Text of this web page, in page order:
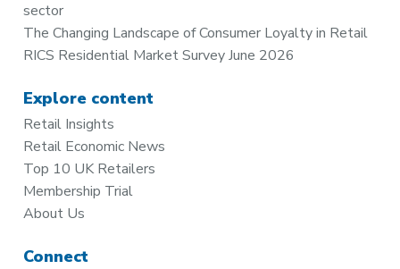
sector
The Changing Landscape of Consumer Loyalty in Retail
RICS Residential Market Survey June 2026
Explore content
Retail Insights
Retail Economic News
Top 10 UK Retailers
Membership Trial
About Us
Connect